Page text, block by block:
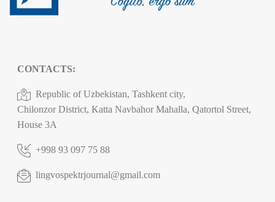
CONTACTS:
Republic of Uzbekistan, Tashkent city,
Chilonzor District, Katta Navbahor Mahalla, Qatortol Street,
House 3A
+998 93 097 75 88
lingvospektrjournal@gmail.com